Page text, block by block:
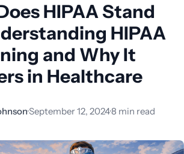
HIPAA Stand
HIPAA
and Why It
in Healthcare
·September 12, 2024·8 min read